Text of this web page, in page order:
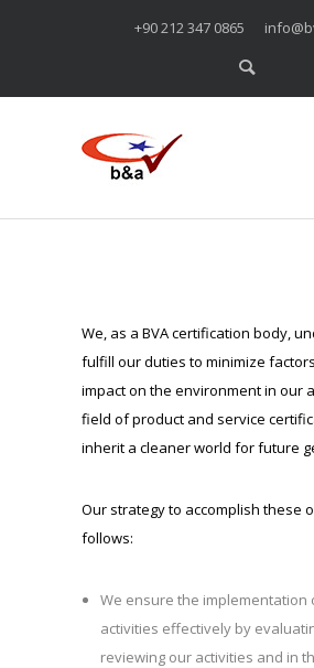
+90 212 347 0865
We, as a BVA certification body,
fulfill our duties to minimize
impact on the environment in our
field of product and service
inherit a cleaner world for future
Our strategy to accomplish these
follows:
We ensure the implementation
activities effectively by
reviewing our activities and in